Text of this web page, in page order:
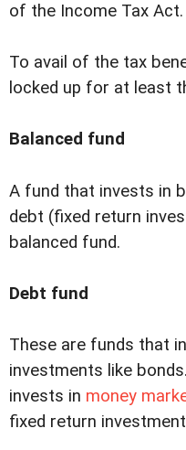
of the Income Tax Act.
To avail of the tax
locked up for at least
Balanced fund
A fund that invests in
debt (fixed return
balanced fund.
Debt fund
These are funds that
investments like
invests in money
fixed return